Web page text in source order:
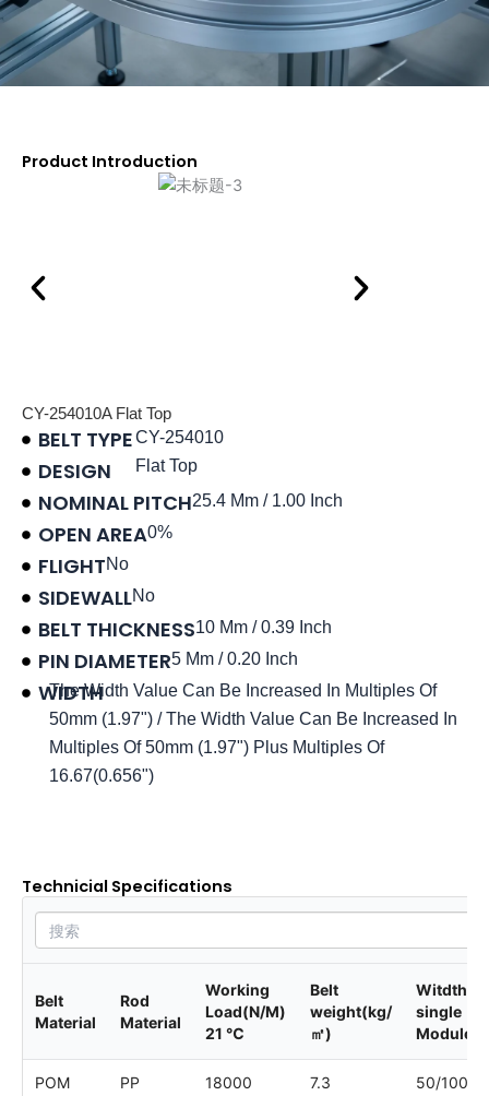
Product Introduction
CY-254010A Flat Top
BELT TYPE
DESIGN
CY-254010
Flat Top
NOMINAL PITCH25.4 Mm / 1.00 Inch
OPEN AREA0%
FLIGHTNo
SIDEWALLNo
BELT THICKNESS10 Mm / 0.39 Inch
PIN DIAMETER5 Mm / 0.20 Inch
WIDTH
The Width Value Can Be Increased In Multiples Of
50mm (1.97") / The Width Value Can Be Increased In
Multiples Of 50mm (1.97") Plus Multiples Of
16.67(0.656")
Technicial Specifications
Belt
Material
Rod
Material
Working
Load(N/M)
21 ℃
Belt
weight(kg/
㎡)
Witdth of
single
Module
POM PP 18000 7.3 50/100